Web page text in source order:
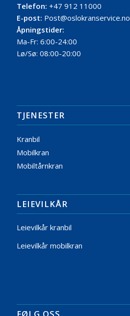
Telefon: +47 912 11000
E-post: Post@oslokranservice.no
Åpningstider:
Ma-Fr: 6:00-24:00
Lø/Sø: 08:00-20:00
TJENESTER
Kranbil
Mobilkran
Mobiltårnkran
LEIEVILKÅR
Leievilkår kranbil
Leievilkår mobilkran
FØLG OSS